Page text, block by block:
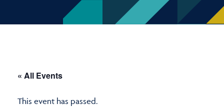
« All Events
This event has passed.